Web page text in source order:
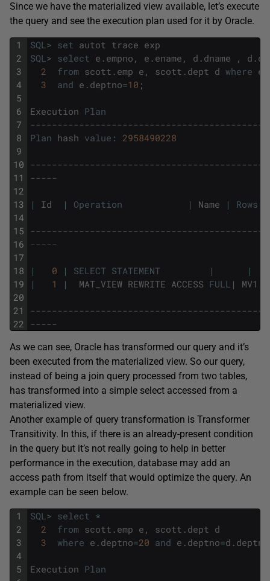
Since we have the materialized view available, let’s execute
the query and see the execution plan used for it by Oracle.
1
2
3
4
5
6
7
8
9
10
11
12
13
14
15
16
17
18
19
20
21
22
SQL> set autot trace exp
SQL> select e . empno , e . ename , d . dname , d .
2
from scott . emp e , scott . dept d where e
3
and e . deptno=10 ;
Execution Plan
Plan hash value : 2958490228
-----
| Id | Operation | Name | Rows
-----
| 0 | SELECT STATEMENT |
|
|
1 | MAT_VIEW REWRITE ACCESS FULL | MV1
-----
As we can see, Oracle has transformed our query and it’s
been executed from the materialized view. So our query,
instead of being a join query processed from two tables,
has transformed into a simple select accessed from a
materialized view.
Another example of query transformation is Transformer
Transitivity. In this, if there is an already-present condition
in the query but it’s not really going to help in better
performance in the execution, database may add an
access path from itself that would optimize the query. An
example can be seen below.
1
2
3
4
5
SQL> select *
2
from scott . emp e , scott . dept d
3
where e . deptno=20 and e . deptno=d . deptno
Execution Plan